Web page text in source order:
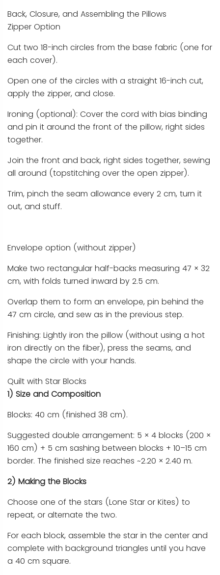
Back, Closure, and Assembling the Pillows
Zipper Option
Cut two 18-inch circles from the base fabric (one for
each cover).
Open one of the circles with a straight 16-inch cut,
apply the zipper, and close.
Ironing (optional): Cover the cord with bias binding
and pin it around the front of the pillow, right sides
together.
Join the front and back, right sides together, sewing
all around (topstitching over the open zipper).
Trim, pinch the seam allowance every 2 cm, turn it
out, and stuff.
Envelope option (without zipper)
Make two rectangular half-backs measuring 47 × 32
cm, with folds turned inward by 2.5 cm.
Overlap them to form an envelope, pin behind the
47 cm circle, and sew as in the previous step.
Finishing: Lightly iron the pillow (without using a hot
iron directly on the fiber), press the seams, and
shape the circle with your hands.
Quilt with Star Blocks
1) Size and Composition
Blocks: 40 cm (finished 38 cm).
Suggested double arrangement: 5 × 4 blocks (200 ×
160 cm) + 5 cm sashing between blocks + 10–15 cm
border. The finished size reaches ~2.20 × 2.40 m.
2) Making the Blocks
Choose one of the stars (Lone Star or Kites) to
repeat, or alternate the two.
For each block, assemble the star in the center and
complete with background triangles until you have
a 40 cm square.